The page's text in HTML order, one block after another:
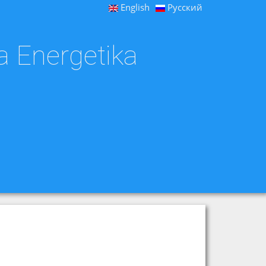
English Русский
Energetika